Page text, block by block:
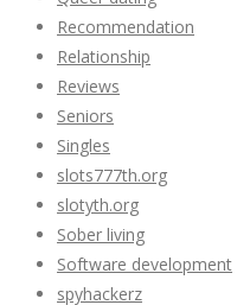
Recommendation
Relationship
Reviews
Seniors
Singles
slots777th.org
slotyth.org
Sober living
Software development
spyhackerz